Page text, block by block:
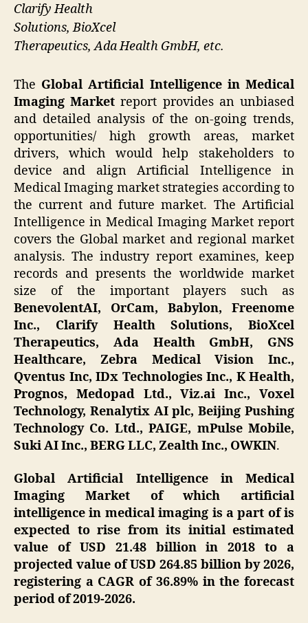
Clarify Health
Solutions, BioXcel
Therapeutics, Ada Health GmbH, etc.
The Global Artificial Intelligence in Medical
Imaging Market report provides an unbiased
and detailed analysis of the on-going trends,
opportunities/ high growth areas, market
drivers, which would help stakeholders to
device and align Artificial Intelligence in
Medical Imaging market strategies according to
the current and future market. The Artificial
Intelligence in Medical Imaging Market report
covers the Global market and regional market
analysis. The industry report examines, keep
records and presents the worldwide market
size of the important players such as
BenevolentAI, OrCam, Babylon, Freenome
Inc., Clarify Health Solutions, BioXcel
Therapeutics, Ada Health GmbH, GNS
Healthcare, Zebra Medical Vision Inc.,
Qventus Inc, IDx Technologies Inc., K Health,
Prognos, Medopad Ltd., Viz.ai Inc., Voxel
Technology, Renalytix AI plc, Beijing Pushing
Technology Co. Ltd., PAIGE, mPulse Mobile,
Suki AI Inc., BERG LLC, Zealth Inc., OWKIN.
Global Artificial Intelligence in Medical
Imaging Market of which artificial
intelligence in medical imaging is a part of is
expected to rise from its initial estimated
value of USD 21.48 billion in 2018 to a
projected value of USD 264.85 billion by 2026,
registering a CAGR of 36.89% in the forecast
period of 2019-2026.